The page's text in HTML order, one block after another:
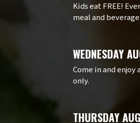
Kids eat FREE!
meal and
WEDNESDAY
Come in and
only.
THURSDAY